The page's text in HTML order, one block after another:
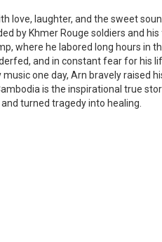
love, laughter, and the sweet
by Khmer Rouge soldiers and
where he labored long hours in
and in constant fear for his
one day, Arn bravely raised
is the inspirational true
turned tragedy into healing.